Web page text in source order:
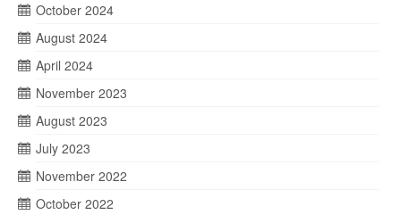
October 2024
August 2024
April 2024
November 2023
August 2023
July 2023
November 2022
October 2022